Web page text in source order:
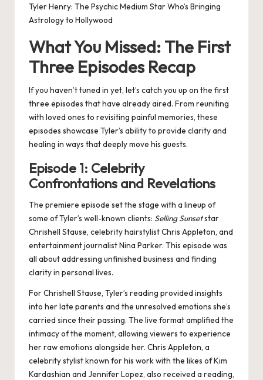
Tyler Henry: The Psychic Medium Star Who’s Bringing
Astrology to Hollywood
What You Missed: The First
Three Episodes Recap
If you haven’t tuned in yet, let’s catch you up on the first
three episodes that have already aired. From reuniting
with loved ones to revisiting painful memories, these
episodes showcase Tyler’s ability to provide clarity and
healing in ways that deeply move his guests.
Episode 1: Celebrity
Confrontations and Revelations
The premiere episode set the stage with a lineup of
some of Tyler’s well-known clients: Selling Sunsetstar
Chrishell Stause, celebrity hairstylist Chris Appleton, and
entertainment journalist Nina Parker. This episode was
all about addressing unfinished business and finding
clarity in personal lives.
For Chrishell Stause, Tyler’s reading provided insights
into her late parents and the unresolved emotions she’s
carried since their passing. The live format amplified the
intimacy of the moment, allowing viewers to experience
her raw emotions alongside her​. Chris Appleton, a
celebrity stylist known for his work with the likes of Kim
Kardashian and Jennifer Lopez, also received a reading,